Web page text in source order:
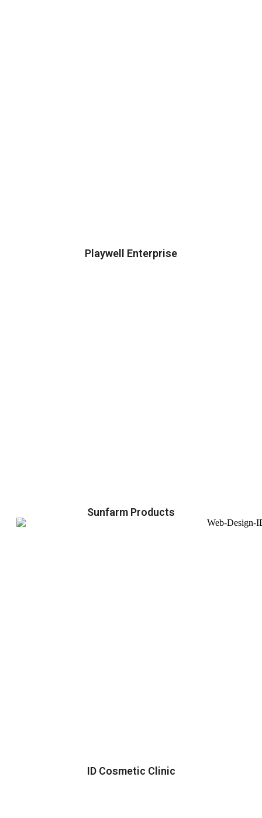
Playwell Enterprise
Sunfarm Products
ID Cosmetic Clinic